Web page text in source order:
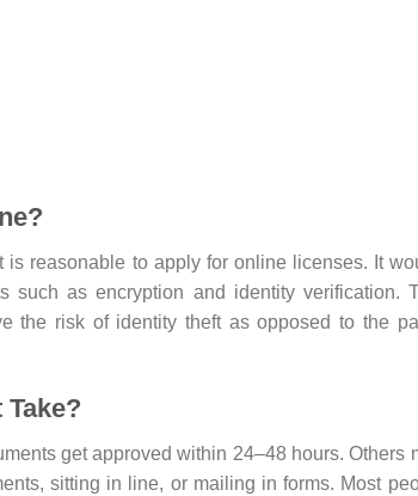
reasonable to apply for online licenses. It
such as encryption and identity verification.
the risk of identity theft as opposed to the
get approved within 24–48 hours. Others
sitting in line, or mailing in forms. Most